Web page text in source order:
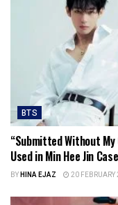
BTS
“Submitted Without My
Used in Min Hee Jin Case
BYHINA EJAZ 20